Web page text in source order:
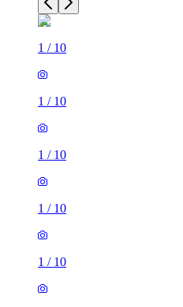
1 / 10
1 / 10
1 / 10
1 / 10
1 / 10